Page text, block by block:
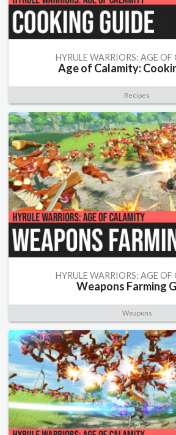
HYRULE WARRIORS: AGE
Age of Calamity:
Recipes
HYRULE WARRIORS: AGE
Weapons Farming
Weapons